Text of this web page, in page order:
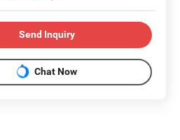
Send Inquiry
Chat Now